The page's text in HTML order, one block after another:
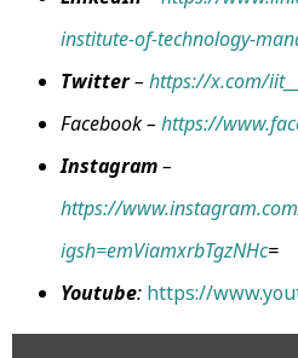
institute-of-technology-
Twitter– https://x.com/
Facebook – https://
Instagram–
https://
igsh=emViamxrbTgzNHc=
Youtube: https://